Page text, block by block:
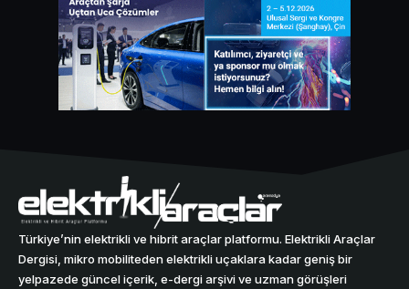
Türkiye’nin elektrikli ve hibrit araçlar platformu. Elektrikli Araçlar
Dergisi, mikro mobiliteden elektrikli uçaklara kadar geniş bir
yelpazede güncel içerik, e-dergi arşivi ve uzman görüşleri